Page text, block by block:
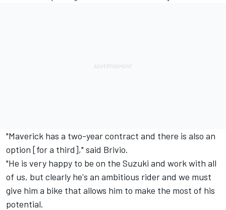
"Maverick has a two-year contract and there is also an
option [for a third]," said Brivio.
"He is very happy to be on the Suzuki and work with all
of us, but clearly he's an ambitious rider and we must
give him a bike that allows him to make the most of his
potential.